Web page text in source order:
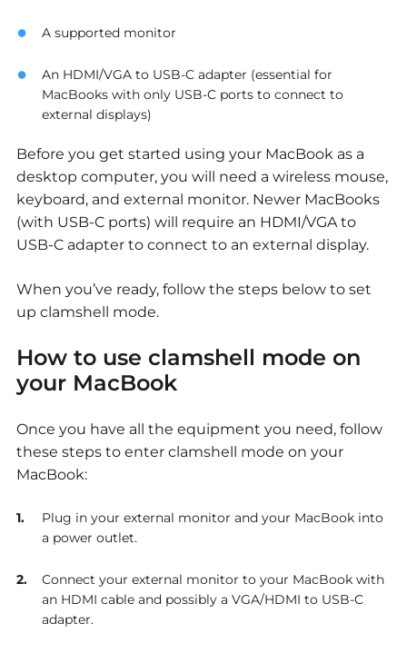
A supported monitor
An HDMI/VGA to USB-C adapter (essential for
MacBooks with only USB-C ports to connect to
external displays)
Before you get started using your MacBook as a
desktop computer, you will need a wireless mouse,
keyboard, and external monitor. Newer MacBooks
(with USB-C ports) will require an HDMI/VGA to
USB-C adapter to connect to an external display.
When you’ve ready, follow the steps below to set
up clamshell mode.
How to use clamshell mode on
your MacBook
Once you have all the equipment you need, follow
these steps to enter clamshell mode on your
MacBook:
Plug in your external monitor and your MacBook into
a power outlet.
Connect your external monitor to your MacBook with
an HDMI cable and possibly a VGA/HDMI to USB-C
adapter.